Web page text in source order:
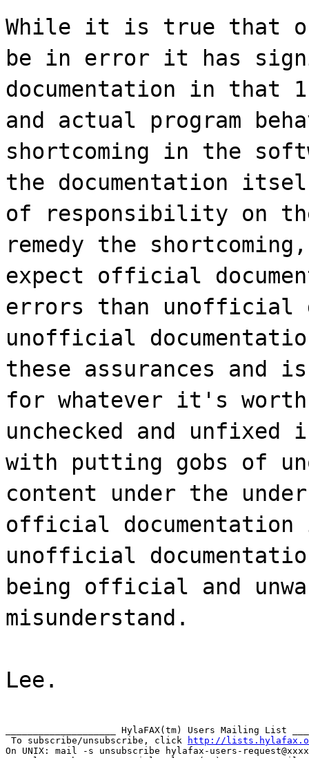
While it is true that
be in error it has
documentation in that
and actual program
shortcoming in the
the documentation
of responsibility on
remedy the
expect official
errors than unofficial
unofficial
these assurances
for whatever it's
unchecked and
with putting gobs of
content under the
official
unofficial
being official and
misunderstand.
Lee.
____________________ HylaFAX(tm) Users Mailing List
To subscribe/unsubscribe, click
http://
On UNIX: mail -s unsubscribe hylafax-users-